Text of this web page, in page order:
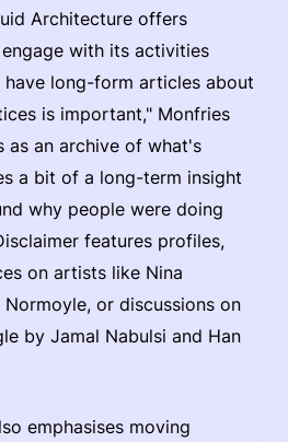
Architecture offers
with its activities
have long-form articles about
is important," Monfries
as an archive of what's
a bit of a long-term insight
why people were doing
features profiles,
on artists like Nina
Normoyle, or discussions on
by Jamal Nabulsi and Han
emphasises moving